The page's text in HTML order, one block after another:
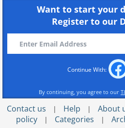
Want to start your
Register to our
Continue With:
By continuing, you agree to our
Contact us | Help | About
policy
| Categories |